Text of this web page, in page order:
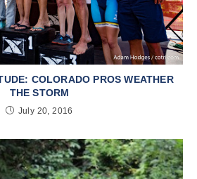
COLORADO PROS WEATHER
THE STORM
July 20, 2016